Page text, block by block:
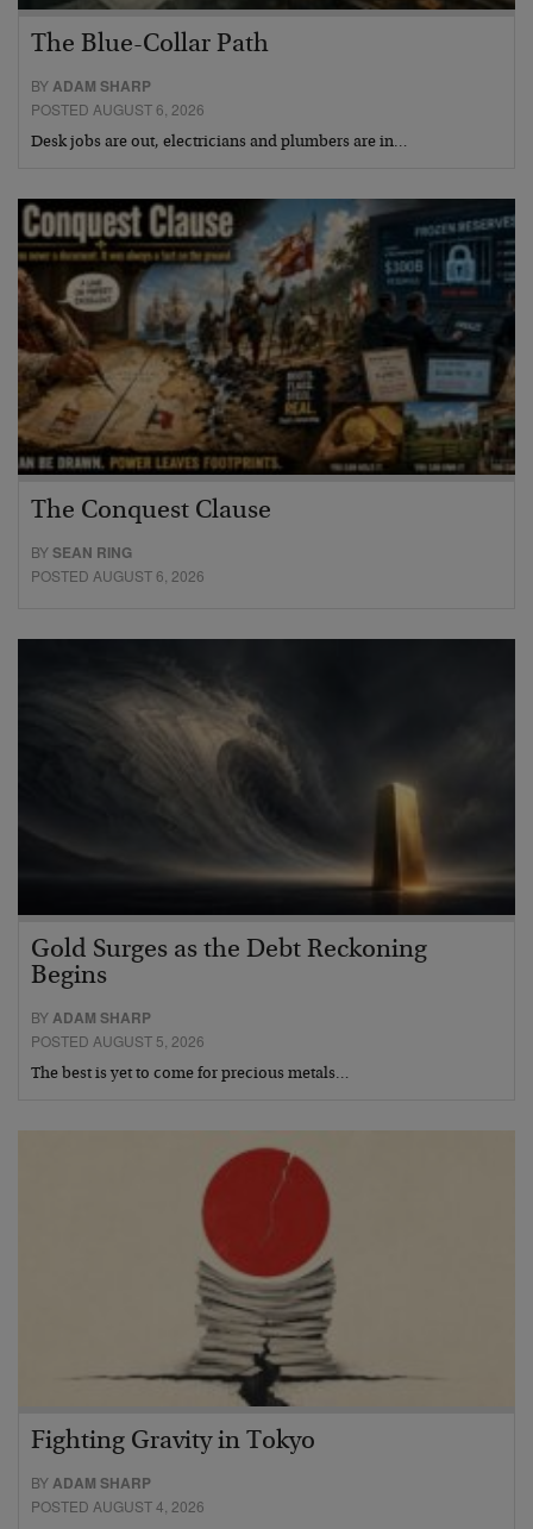
The Blue-Collar Path
BYADAM SHARP
POSTED AUGUST 6, 2026
Desk jobs are out, electricians and plumbers are in…
The Conquest Clause
BYSEAN RING
POSTED AUGUST 6, 2026
Gold Surges as the Debt Reckoning
Begins
BYADAM SHARP
POSTED AUGUST 5, 2026
The best is yet to come for precious metals…
Fighting Gravity in Tokyo
BYADAM SHARP
POSTED AUGUST 4, 2026